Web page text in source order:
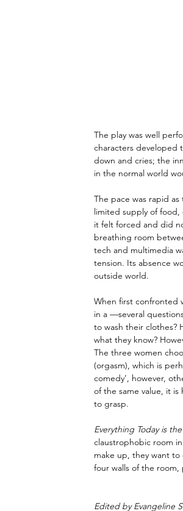
The play was well
characters developed
down and cries; the
in the normal world
The pace was rapid
limited supply of food,
it felt forced and did
breathing room
tech and multimedia
tension. Its absence
outside world.
When first confronted
in a —several
to wash their clothes?
what they know?
The three women
(orgasm), which is
comedy’, however,
of the same value, it
to grasp.
Everything Today is
claustrophobic room
make up, they want to
four walls of the
Edited by Evangeline